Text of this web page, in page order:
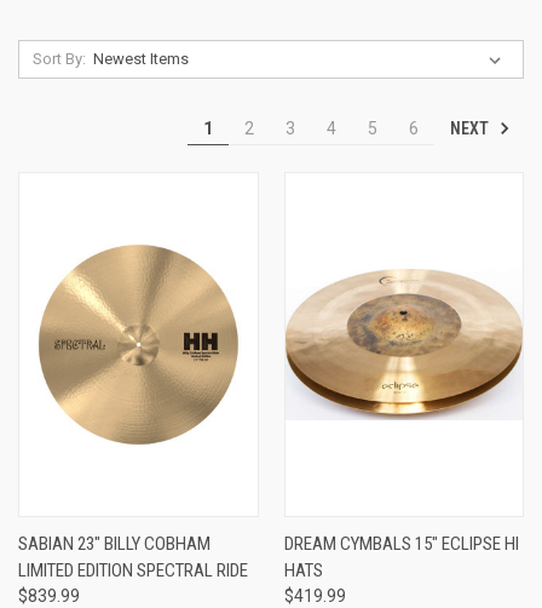
Sort By:
1 2 3 4 5 6 NEXT
SABIAN 23" BILLY COBHAM
LIMITED EDITION SPECTRAL RIDE
$839.99
DREAM CYMBALS 15" ECLIPSE HI
HATS
$419.99